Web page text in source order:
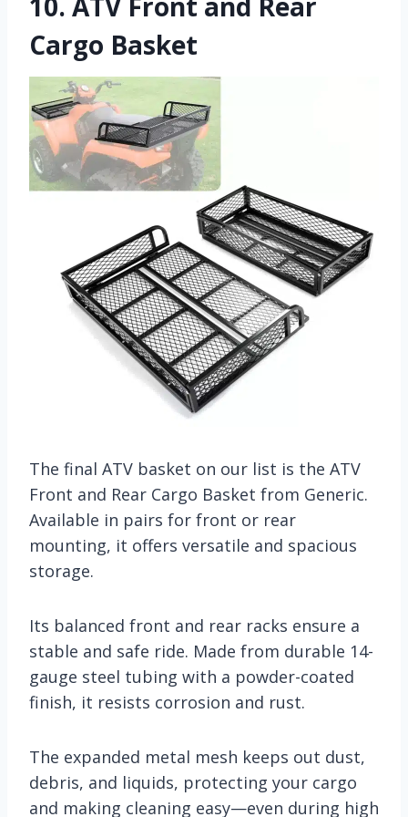
Cargo Basket
The final ATV basket on our list is the ATV
Front and Rear Cargo Basket from Generic.
Available in pairs for front or rear
mounting, it offers versatile and spacious
storage.
Its balanced front and rear racks ensure a
stable and safe ride. Made from durable 14-
gauge steel tubing with a powder-coated
finish, it resists corrosion and rust.
The expanded metal mesh keeps out dust,
debris, and liquids, protecting your cargo
and making cleaning easy—even during high